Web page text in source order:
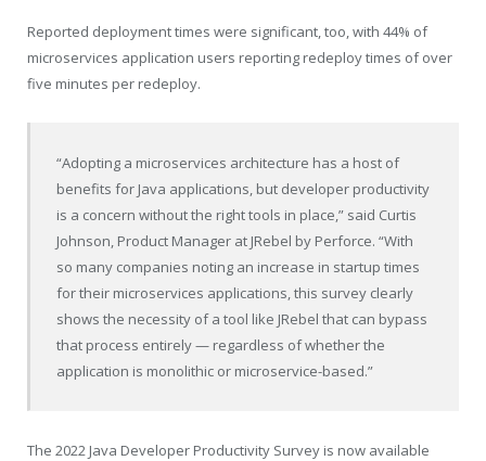
Reported deployment times were significant, too, with 44% of
microservices application users reporting redeploy times of over
five minutes per redeploy.
“Adopting a microservices architecture has a host of
benefits for Java applications, but developer productivity
is a concern without the right tools in place,” said Curtis
Johnson, Product Manager at JRebel by Perforce. “With
so many companies noting an increase in startup times
for their microservices applications, this survey clearly
shows the necessity of a tool like JRebel that can bypass
that process entirely — regardless of whether the
application is monolithic or microservice-based.”
The 2022 Java Developer Productivity Survey is now available